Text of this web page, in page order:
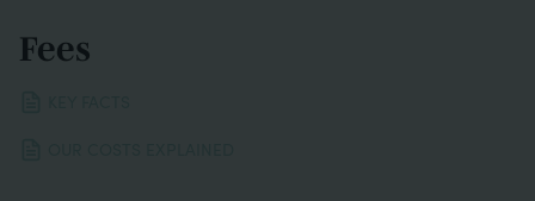
Fees